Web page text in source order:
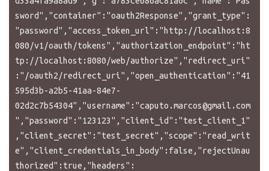
caputo.marcos@gmail.com
","password":"123123","client_id":"test_client_1"
,"client_secret":"test_secret","scope":"read_writ
e","client_credentials_in_body":false,"rejectUnau
thorized":true,"headers":